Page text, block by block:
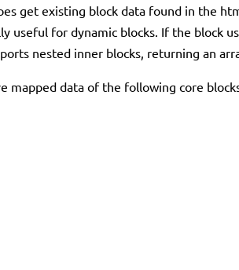
get existing block data found in the
useful for dynamic blocks. If the block
nested inner blocks, returning an
mapped data of the following core